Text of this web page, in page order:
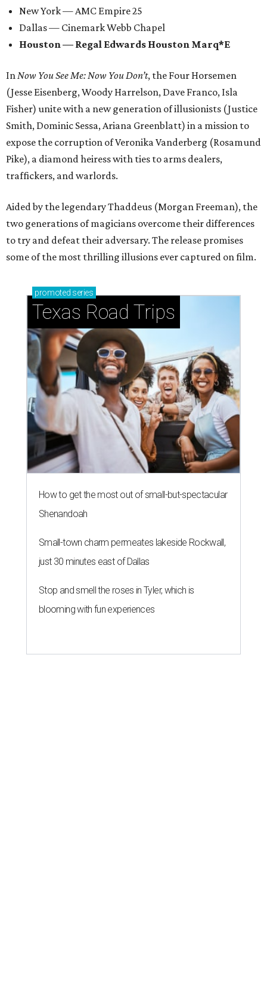
New York — AMC Empire 25
Dallas — Cinemark Webb Chapel
Houston — Regal Edwards Houston Marq*E
In Now You See Me: Now You Don’t, the Four Horsemen
(Jesse Eisenberg, Woody Harrelson, Dave Franco, Isla
Fisher) unite with a new generation of illusionists (Justice
Smith, Dominic Sessa, Ariana Greenblatt) in a mission to
expose the corruption of Veronika Vanderberg (Rosamund
Pike), a diamond heiress with ties to arms dealers,
traffickers, and warlords.
Aided by the legendary Thaddeus (Morgan Freeman), the
two generations of magicians overcome their differences
to try and defeat their adversary. The release promises
some of the most thrilling illusions ever captured on film.
promoted series
Texas Road Trips
How to get the most out of small-but-spectacular
Shenandoah
Small-town charm permeates lakeside Rockwall,
just 30 minutes east of Dallas
Stop and smell the roses in Tyler, which is
blooming with fun experiences